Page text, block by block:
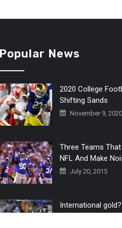
News
2020 College
Shifting Sands
November 9, 2020
Three Teams
NFL And Make
July 20, 2015
International gold?